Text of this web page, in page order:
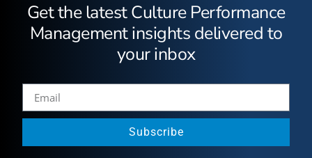
Get the latest Culture Performance
Management insights delivered to
your inbox
Subscribe